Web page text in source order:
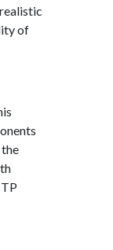
of